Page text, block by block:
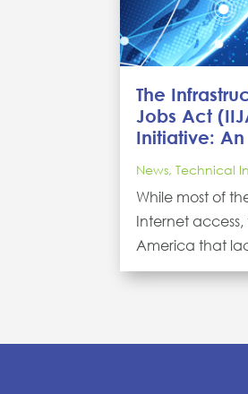
The
Jobs Act
Initiative:
News, Technical
While most of
Internet
America that